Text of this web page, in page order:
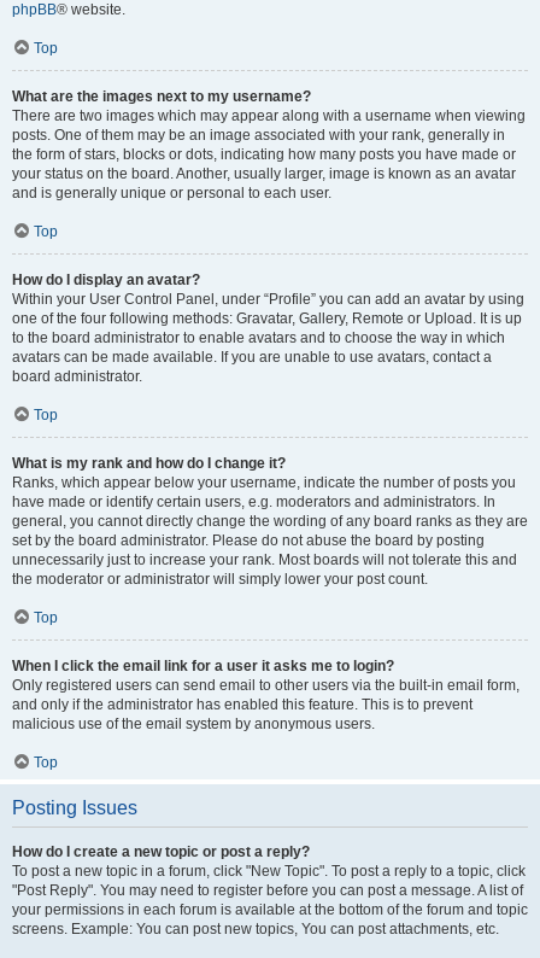
phpBB® website.
Top
What are the images next to my username?
There are two images which may appear along with a username when viewing
posts. One of them may be an image associated with your rank, generally in
the form of stars, blocks or dots, indicating how many posts you have made or
your status on the board. Another, usually larger, image is known as an avatar
and is generally unique or personal to each user.
Top
How do I display an avatar?
Within your User Control Panel, under “Profile” you can add an avatar by using
one of the four following methods: Gravatar, Gallery, Remote or Upload. It is up
to the board administrator to enable avatars and to choose the way in which
avatars can be made available. If you are unable to use avatars, contact a
board administrator.
Top
What is my rank and how do I change it?
Ranks, which appear below your username, indicate the number of posts you
have made or identify certain users, e.g. moderators and administrators. In
general, you cannot directly change the wording of any board ranks as they are
set by the board administrator. Please do not abuse the board by posting
unnecessarily just to increase your rank. Most boards will not tolerate this and
the moderator or administrator will simply lower your post count.
Top
When I click the email link for a user it asks me to login?
Only registered users can send email to other users via the built-in email form,
and only if the administrator has enabled this feature. This is to prevent
malicious use of the email system by anonymous users.
Top
Posting Issues
How do I create a new topic or post a reply?
To post a new topic in a forum, click "New Topic". To post a reply to a topic, click
"Post Reply". You may need to register before you can post a message. A list of
your permissions in each forum is available at the bottom of the forum and topic
screens. Example: You can post new topics, You can post attachments, etc.